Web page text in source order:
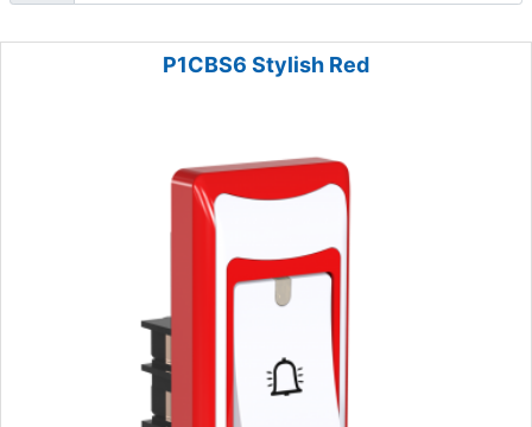
P1CBS6 Stylish Red